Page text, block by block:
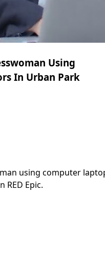
Using
In Urban Park
using computer
RED Epic.